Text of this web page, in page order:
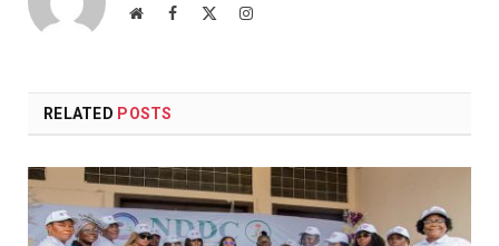
WebsiteFacebook Instagram
RELATED POSTS